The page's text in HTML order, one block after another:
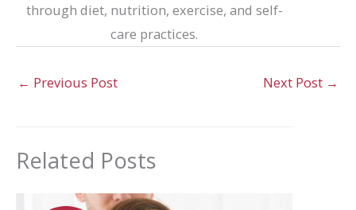
through diet, nutrition, exercise, and self-
care practices.
← Previous Post Next Post →
Related Posts